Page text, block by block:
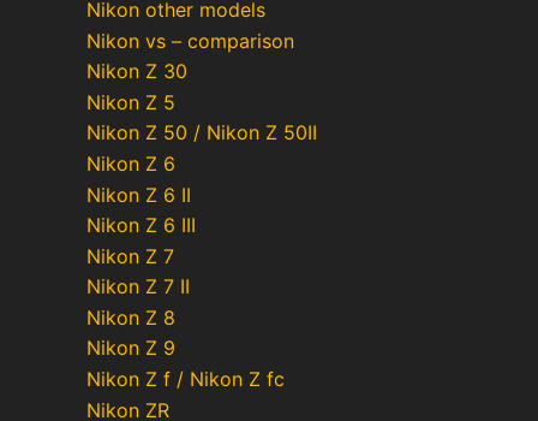
Nikon other models
Nikon vs – comparison
Nikon Z 30
Nikon Z 5
Nikon Z 50 / Nikon Z 50II
Nikon Z 6
Nikon Z 6 II
Nikon Z 6 III
Nikon Z 7
Nikon Z 7 II
Nikon Z 8
Nikon Z 9
Nikon Z f / Nikon Z fc
Nikon ZR